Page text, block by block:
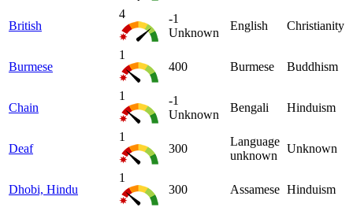
British
4
-1
Unknown
English Christianity
Burmese
1
400
Burmese Buddhism
Chain
1
-1
Unknown
Bengali Hinduism
Deaf
1
300
Language
unknown
Unknown
Dhobi, Hindu
1
300
Assamese Hinduism